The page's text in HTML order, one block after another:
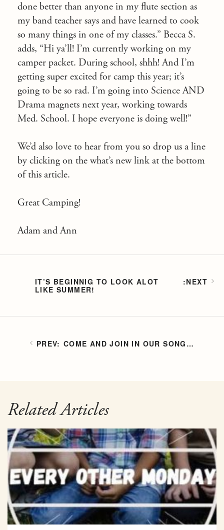
done better than anyone in my flute section as
my band teacher says and have learned to cook
so many things in one of my classes.” Becca S.
adds, “Hi ya’ll! I’m currently working on my
camper packet. During school, shhh! And I’m
getting super excited for camp this year; it’s
going to be so rad. I’m going into Science AND
Drama magnets next year, working towards
Med. School. I hope everyone is doing well!”
We’d also love to hear from you so drop us a line
by clicking on the what’s new link at the bottom
of this article.
Great Camping!
Adam and Ann
COME AND JOIN IN OUR SONG…
IT’S BEGINNIG TO LOOK ALOT
LIKE SUMMER!
Related Articles